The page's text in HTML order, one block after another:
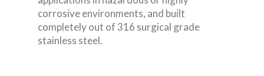
corrosive environments, and built
completely out of 316 surgical grade
stainless steel.